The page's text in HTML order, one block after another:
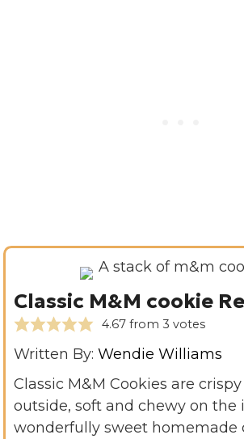
Classic M&M cookie
4.67from 3 votes
Written By: Wendie Williams
Classic M&M Cookies are
outside, soft and chewy on the
wonderfully sweet homemade